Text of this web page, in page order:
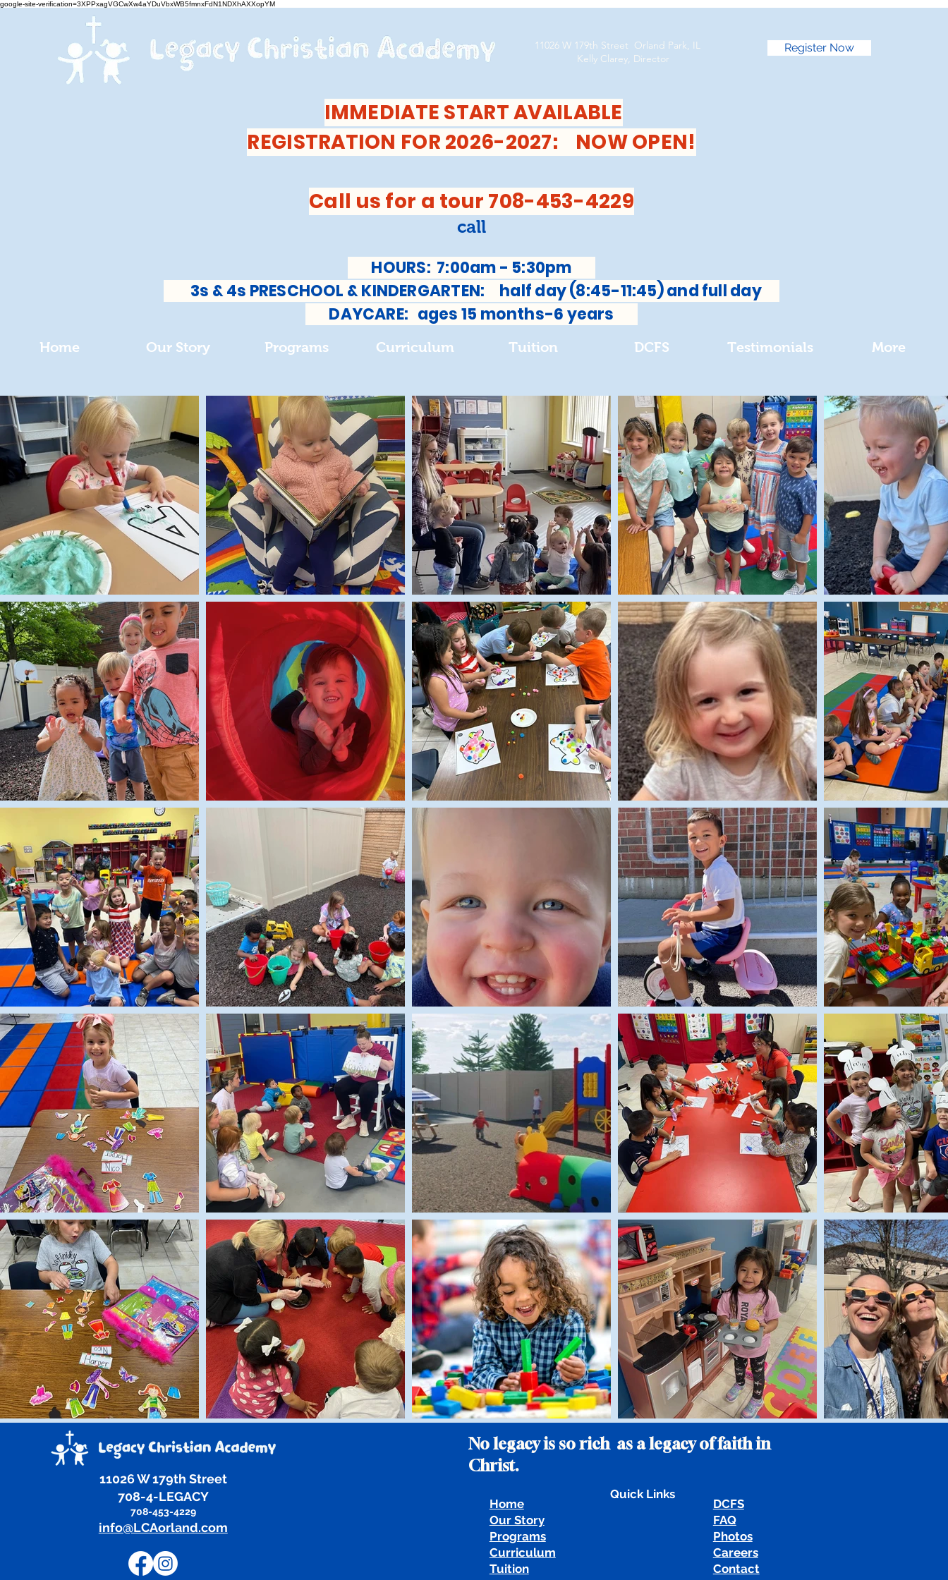
google-site-verification=3XPPxagVGCwXw4aYDuVbxWB5fmnxFdN1NDXhAXXopYM
11026 W 179th Street Orland Park, IL
Kelly Clarey, Director
Register Now
IMMEDIATE START AVAILABLE
REGISTRATION FOR 2026-2027: NOW OPEN!
Call us for a tour 708-453-4229
call
HOURS: 7:00am - 5:30pm
3s & 4s PRESCHOOL & KINDERGARTEN: half day (8:45-11:45) and full day
DAYCARE: ages 15 months-6 years
Home Our Story Programs Curriculum Tuition DCFS Testimonials More
11026 W 179th Street
708-4-LEGACY
708-453-4229
info@LCAorland.com
No legacy is so rich as a legacy of faith in
Christ.
Quick Links
Home
Our Story
Programs
Curriculum
Tuition
DCFS
FAQ
Photos
Careers
Contact